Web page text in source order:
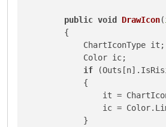
public void DrawIcon(
        {
            ChartIconType it;
            Color ic;
if
            {
it =
ic =
            }